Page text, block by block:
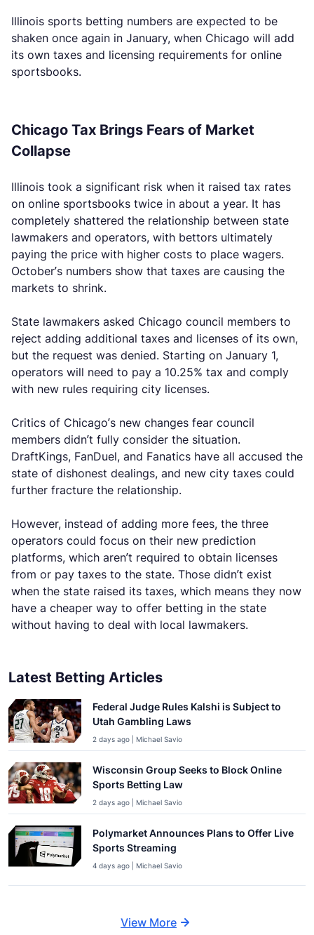
Illinois sports betting numbers are expected to be
shaken once again in January, when Chicago will add
its own taxes and licensing requirements for online
sportsbooks.
Chicago Tax Brings Fears of Market
Collapse
Illinois took a significant risk when it raised tax rates
on online sportsbooks twice in about a year. It has
completely shattered the relationship between state
lawmakers and operators, with bettors ultimately
paying the price with higher costs to place wagers.
October’s numbers show that taxes are causing the
markets to shrink.
State lawmakers asked Chicago council members to
reject adding additional taxes and licenses of its own,
but the request was denied. Starting on January 1,
operators will need to pay a 10.25% tax and comply
with new rules requiring city licenses.
Critics of Chicago’s new changes fear council
members didn’t fully consider the situation.
DraftKings, FanDuel, and Fanatics have all accused the
state of dishonest dealings, and new city taxes could
further fracture the relationship.
However, instead of adding more fees, the three
operators could focus on their new prediction
platforms, which aren’t required to obtain licenses
from or pay taxes to the state. Those didn’t exist
when the state raised its taxes, which means they now
have a cheaper way to offer betting in the state
without having to deal with local lawmakers.
Latest Betting Articles
Federal Judge Rules Kalshi is Subject to
Utah Gambling Laws
2 days ago | Michael Savio
Wisconsin Group Seeks to Block Online
Sports Betting Law
2 days ago | Michael Savio
Polymarket Announces Plans to Offer Live
Sports Streaming
4 days ago | Michael Savio
View More